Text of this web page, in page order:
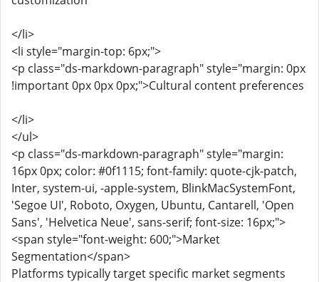
</li>
<li style="margin-top: 6px;">
<p class="ds-markdown-paragraph" style="margin: 0px
!important 0px 0px 0px;">Cultural content preferences
</li>
</ul>
<p class="ds-markdown-paragraph" style="margin:
16px 0px; color: #0f1115; font-family: quote-cjk-patch,
Inter, system-ui, -apple-system, BlinkMacSystemFont,
'Segoe UI', Roboto, Oxygen, Ubuntu, Cantarell, 'Open
Sans', 'Helvetica Neue', sans-serif; font-size: 16px;">
<span style="font-weight: 600;">Market
Segmentation</span>
Platforms typically target specific market segments